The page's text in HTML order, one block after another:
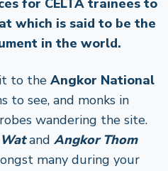
for CELTA trainees to
which is said to be the
in the world.
to the Angkor National
to see, and monks in
wandering the site.
and Angkor Thom
many during your